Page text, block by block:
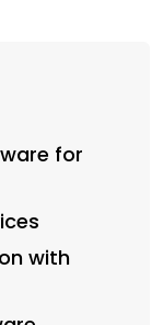
for
with